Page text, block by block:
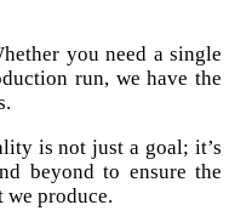
you need a single
run, we have the
is not just a goal; it’s
beyond to ensure the
we produce.